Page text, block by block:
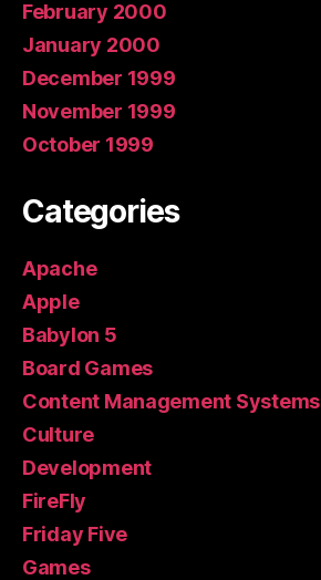
February 2000
January 2000
December 1999
November 1999
October 1999
Categories
Apache
Apple
Babylon 5
Board Games
Content Management Systems
Culture
Development
FireFly
Friday Five
Games